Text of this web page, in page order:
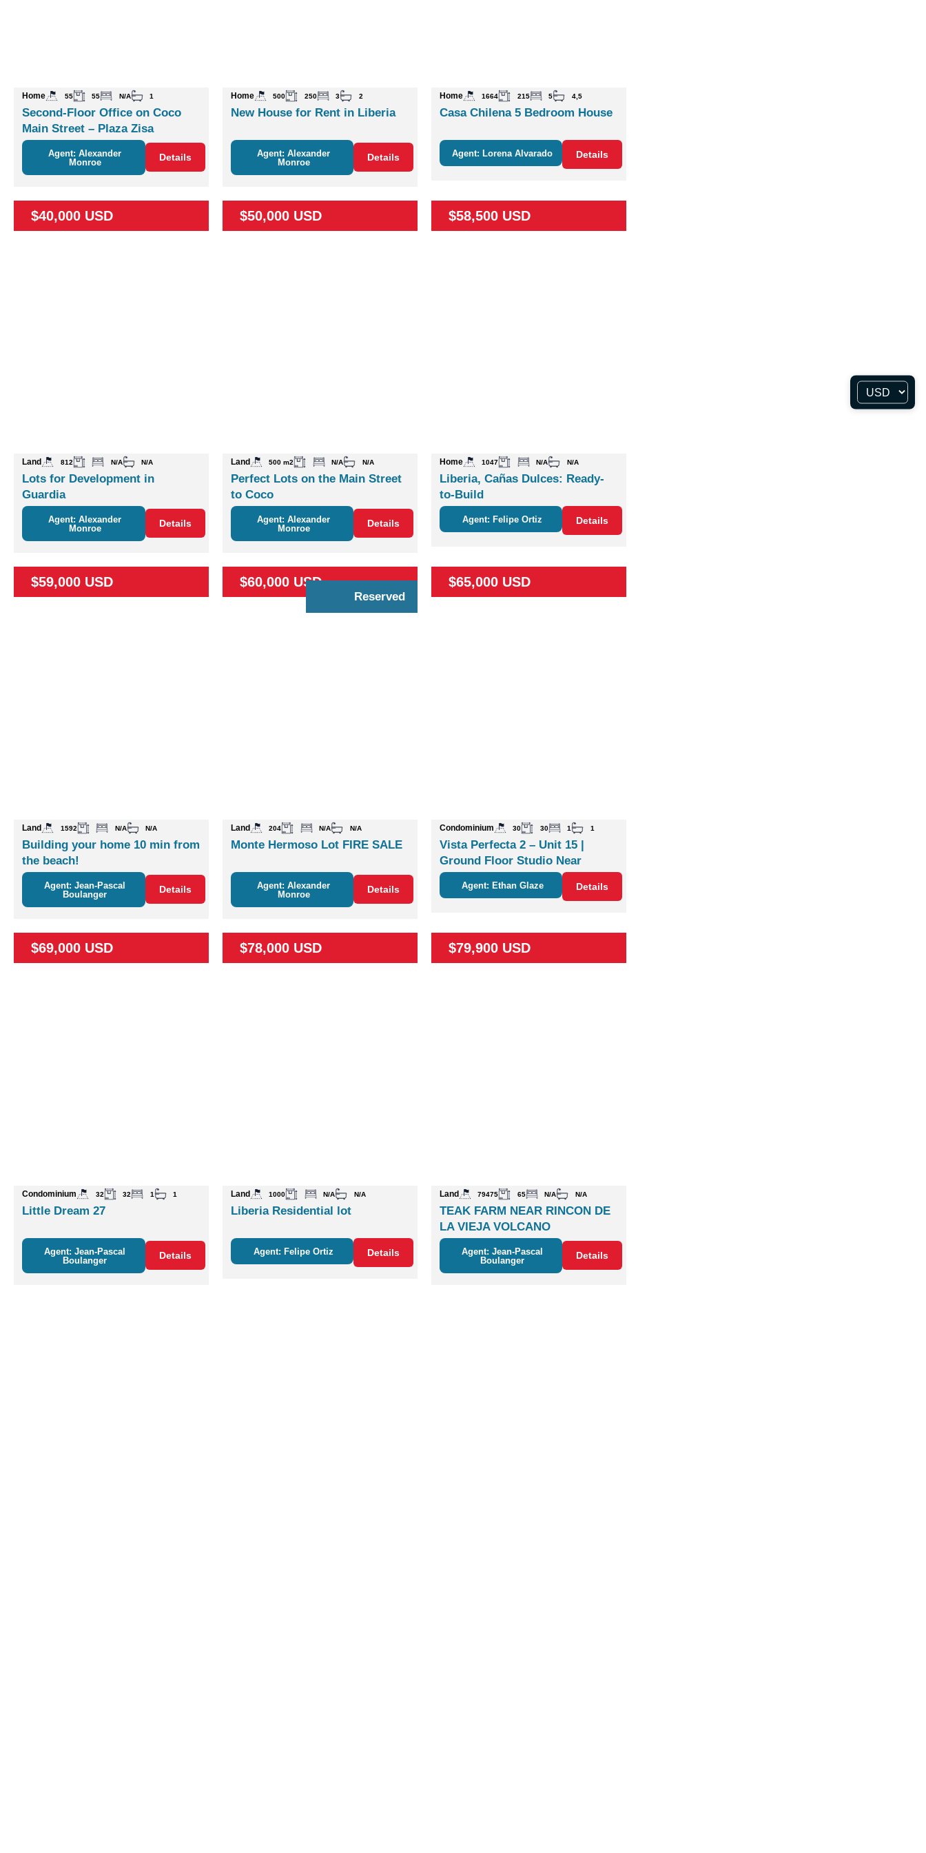
Home 55 55 N/A 1
Second-Floor Office on Coco
Main Street – Plaza Zisa
Agent: Alexander
Monroe
Details
Home 500 250 3 2
New House for Rent in Liberia
Agent: Alexander
Monroe
Details
Home 1664 215 5 4,5
Casa Chilena 5 Bedroom House
Agent: Lorena Alvarado Details
$40,000 USD
Land 812 N/A N/A
Lots for Development in
Guardia
Agent: Alexander
Monroe
Details
$50,000 USD
Land 500 m2 N/A N/A
Perfect Lots on the Main Street
to Coco
Agent: Alexander
Monroe
Details
$58,500 USD
Home 1047 N/A N/A
Liberia, Cañas Dulces: Ready-
to-Build
Agent: Felipe Ortiz Details
$59,000 USD
Land 1592 N/A N/A
Building your home 10 min from
the beach!
Agent: Jean-Pascal
Boulanger
Details
Reserved
$60,000 USD
Land 204 N/A N/A
Monte Hermoso Lot FIRE SALE
Agent: Alexander
Monroe
Details
$65,000 USD
Condominium 30 30 1 1
Vista Perfecta 2 – Unit 15 |
Ground Floor Studio Near
Nature & Coco
Agent: Ethan Glaze Details
$69,000 USD
Condominium 32 32 1 1
Little Dream 27
Agent: Jean-Pascal
Boulanger
Details
$78,000 USD
Land 1000 N/A N/A
Liberia Residential lot
Agent: Felipe Ortiz Details
$79,900 USD
Land 79475 65 N/A N/A
TEAK FARM NEAR RINCON DE
LA VIEJA VOLCANO
Agent: Jean-Pascal
Boulanger
Details